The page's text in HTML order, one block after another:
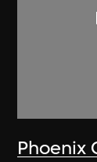
Phoenix